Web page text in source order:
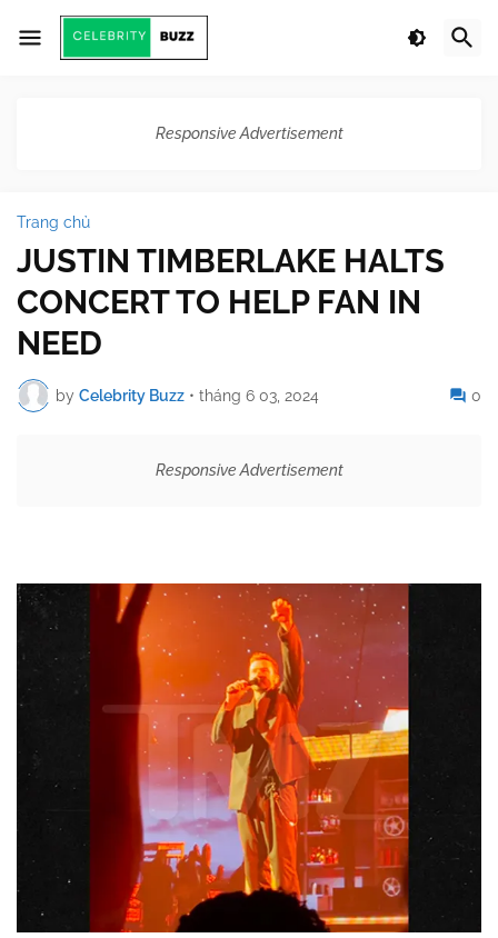
Responsive Advertisement
Trang chủ
JUSTIN TIMBERLAKE HALTS
CONCERT TO HELP FAN IN
NEED
by Celebrity Buzz • tháng 6 03, 2024 0
Responsive Advertisement